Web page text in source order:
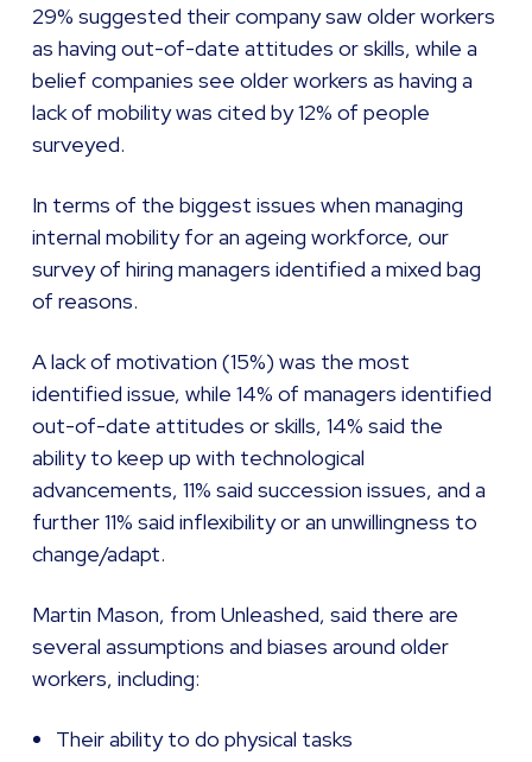
29% suggested their company saw older workers
as having out-of-date attitudes or skills, while a
belief companies see older workers as having a
lack of mobility was cited by 12% of people
surveyed.
In terms of the biggest issues when managing
internal mobility for an ageing workforce, our
survey of hiring managers identified a mixed bag
of reasons.
A lack of motivation (15%) was the most
identified issue, while 14% of managers identified
out-of-date attitudes or skills, 14% said the
ability to keep up with technological
advancements, 11% said succession issues, and a
further 11% said inflexibility or an unwillingness to
change/adapt.
Martin Mason, from Unleashed, said there are
several assumptions and biases around older
workers, including:
Their ability to do physical tasks